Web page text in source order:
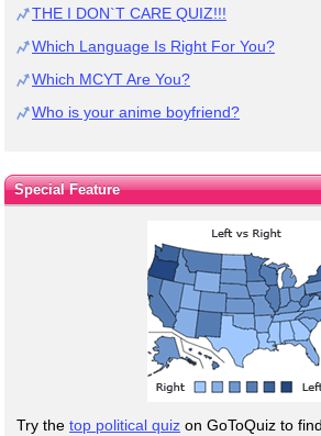
THE I DON`T CARE QUIZ!!!
Which Language Is Right For You?
Which MCYT Are You?
Who is your anime boyfriend?
Special Feature
Try the top political quiz on GoToQuiz to